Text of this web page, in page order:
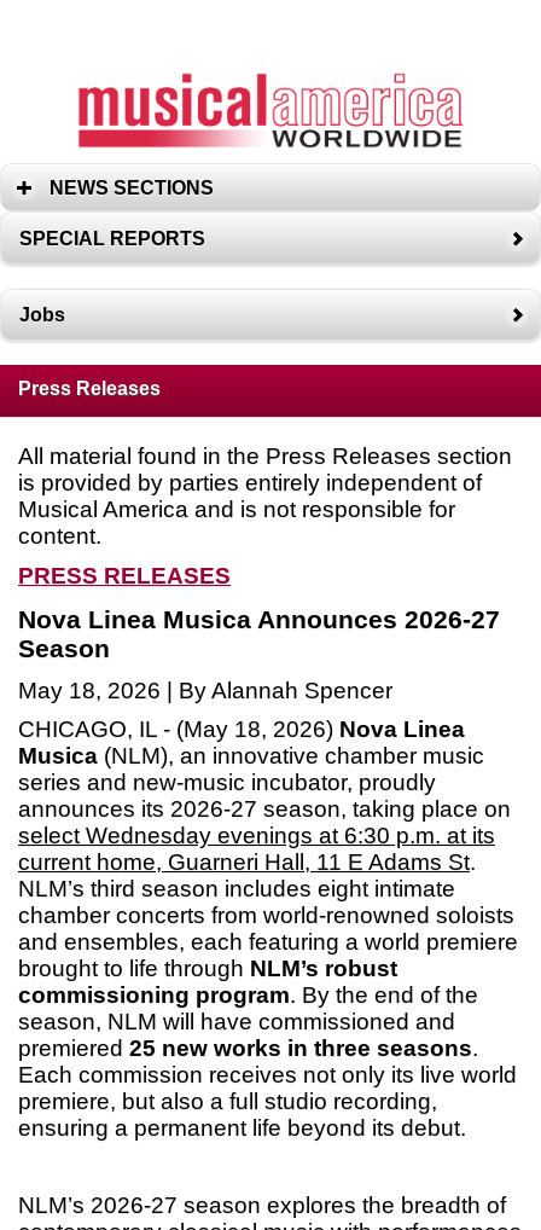
NEWS SECTIONS
SPECIAL REPORTS
Jobs
Press Releases
All material found in the Press Releases section
is provided by parties entirely independent of
Musical America and is not responsible for
content.
PRESS RELEASES
Nova Linea Musica Announces 2026-27
Season
May 18, 2026 | By Alannah Spencer
CHICAGO, IL - (May 18, 2026) Nova Linea
Musica (NLM), an innovative chamber music
series and new-music incubator, proudly
announces its 2026-27 season, taking place on
select Wednesday evenings at 6:30 p.m. at its
current home, Guarneri Hall, 11 E Adams St.
NLM’s third season includes eight intimate
chamber concerts from world-renowned soloists
and ensembles, each featuring a world premiere
brought to life through NLM’s robust
commissioning program. By the end of the
season, NLM will have commissioned and
premiered 25 new works in three seasons.
Each commission receives not only its live world
premiere, but also a full studio recording,
ensuring a permanent life beyond its debut.
NLM’s 2026-27 season explores the breadth of